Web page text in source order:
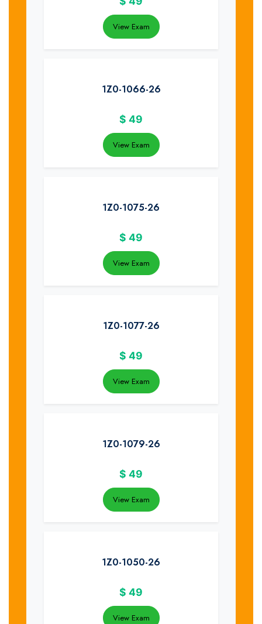
View Exam
1Z0-1066-26
$ 49
View Exam
1Z0-1075-26
$ 49
View Exam
1Z0-1077-26
$ 49
View Exam
1Z0-1079-26
$ 49
View Exam
1Z0-1050-26
$ 49
View Exam